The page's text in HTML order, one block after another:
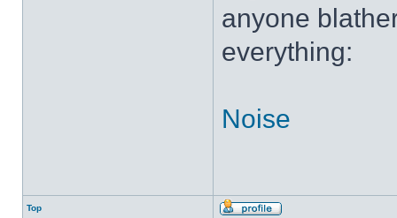
anyone
everything:
Noise
Top